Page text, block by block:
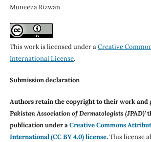
Muneeza Rizwan
This work is licensed under aCreative
International License.
Submission declaration
Authors retain the copyright to their work and
Pakistan Association of Dermatologists (JPAD)'
publication under aCreative Commons
International (CC BY 4.0) license.This license